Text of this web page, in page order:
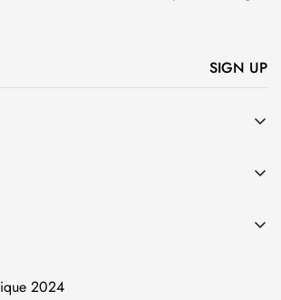
SIGN UP
2024